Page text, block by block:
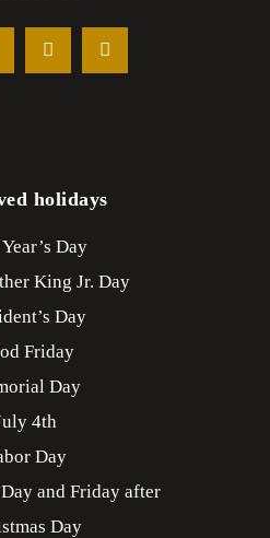
holidays
Day
King Jr. Day
Day
Friday
Day
4th
Day
and Friday after
Day